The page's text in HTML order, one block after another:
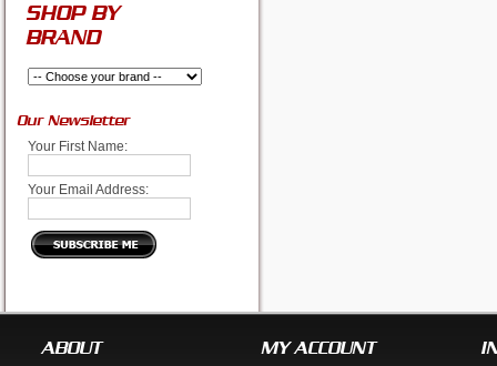
SHOP BY
BRAND
Our Newsletter
Your First Name:
Your Email Address:
ABOUT MY ACCOUNT